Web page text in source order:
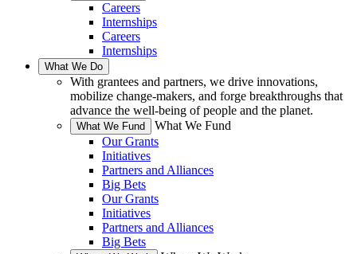
Careers
Internships
Careers
Internships
What We Do
With grantees and partners, we drive innovations,
mobilize change-makers, and forge breakthroughs that
advance the well-being of people and the planet.
What We Fund
What We Fund
Our Grants
Initiatives
Partners and Alliances
Big Bets
Our Grants
Initiatives
Partners and Alliances
Big Bets